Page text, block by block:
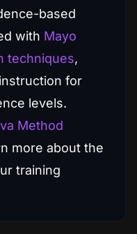
based
with Mayo
techniques,
for
levels.
Method
more about the
training